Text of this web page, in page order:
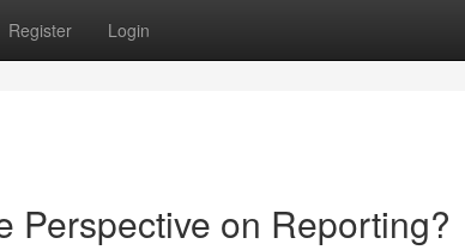
Register Login
Perspective on Reporting?